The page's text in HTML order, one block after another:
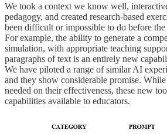
We took a context we know well,
pedagogy, and created research-based
been difficult or impossible to do before
For example, the ability to generate a
simulation, with appropriate teaching
paragraphs of text is an entirely new
We have piloted a range of similar AI
and they show considerable promise.
needed on their effectiveness, these new
capabilities available to educators.